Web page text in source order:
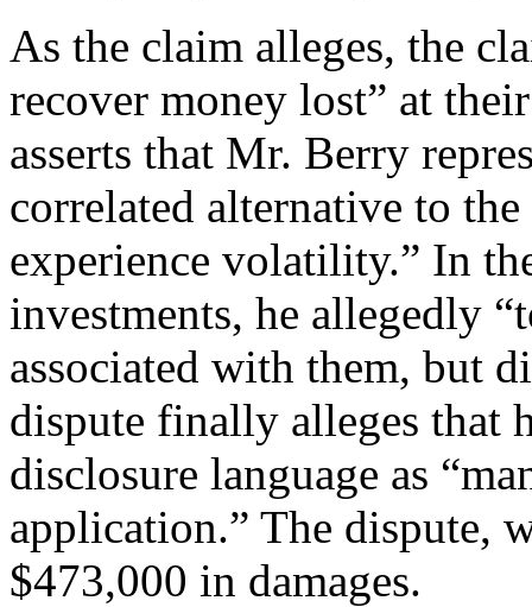
As the claim alleges, the
recover money lost” at
asserts that Mr. Berry
correlated alternative to
experience volatility.” In
investments, he allegedly
associated with them, but
dispute finally alleges that
disclosure language as
application.” The dispute,
$473,000 in damages.